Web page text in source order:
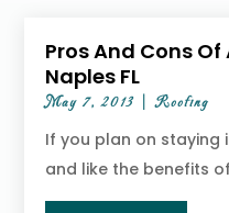
Pros And Cons Of
Naples FL
May 7, 2013 |Roofing
If you plan on staying
and like the benefits